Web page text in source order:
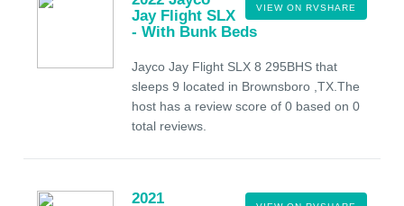
VIEW ON RVSHARE
Jay Flight SLX
- With Bunk Beds
Jayco Jay Flight SLX 8 295BHS that
sleeps 9 located in Brownsboro ,TX.The
host has a review score of 0 based on 0
total reviews.
2021